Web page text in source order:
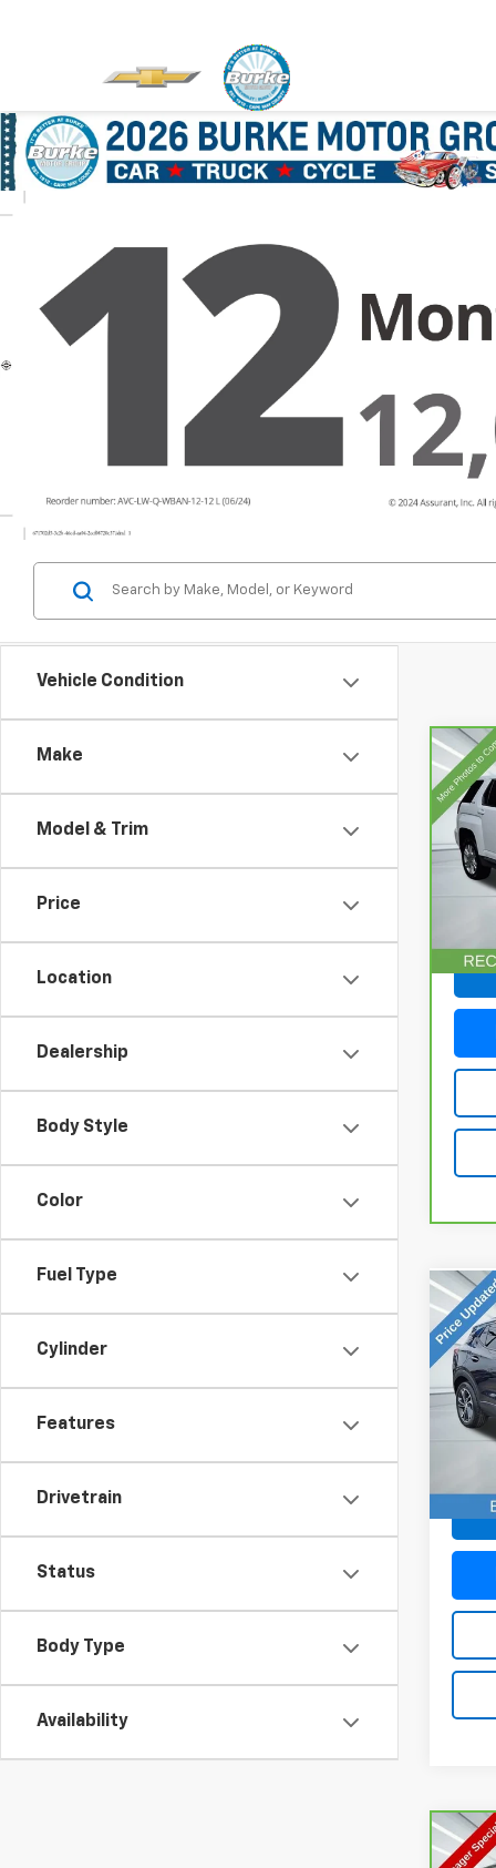
Vehicle Condition
Make
Model & Trim
Price
Location
Dealership
Body Style
Color
Fuel Type
Cylinder
Features
Drivetrain
Status
Body Type
Availability
VIN:
Doc
Used
GX
VIN:
Model:
Doc